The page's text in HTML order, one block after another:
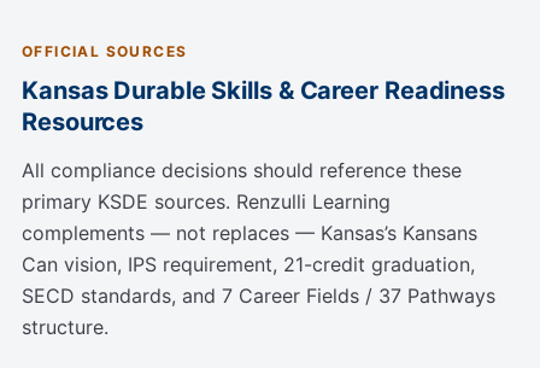
OFFICIAL SOURCES
Kansas Durable Skills & Career Readiness
Resources
All compliance decisions should reference these
primary KSDE sources. Renzulli Learning
complements — not replaces — Kansas’s Kansans
Can vision, IPS requirement, 21-credit graduation,
SECD standards, and 7 Career Fields / 37 Pathways
structure.